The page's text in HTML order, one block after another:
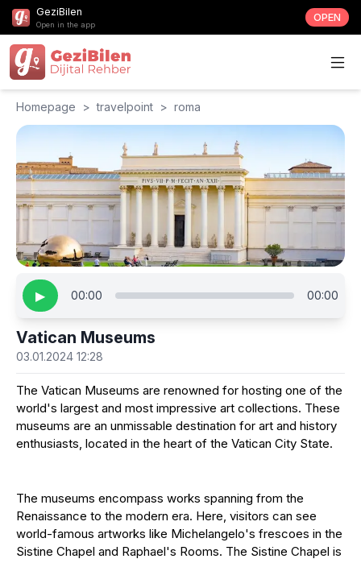
GeziBilen
Open in the app
OPEN
Homepage > travelpoint > roma
▶ 00:00 00:00
Vatican Museums
03.01.2024 12:28
The Vatican Museums are renowned for hosting one of the
world's largest and most impressive art collections. These
museums are an unmissable destination for art and history
enthusiasts, located in the heart of the Vatican City State.
The museums encompass works spanning from the
Renaissance to the modern era. Here, visitors can see
world-famous artworks like Michelangelo's frescoes in the
Sistine Chapel and Raphael's Rooms. The Sistine Chapel is